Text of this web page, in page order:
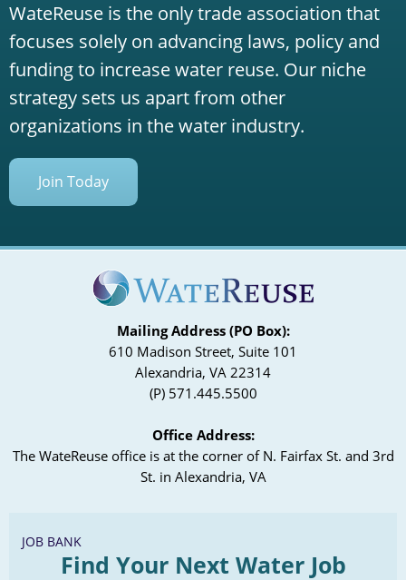
WateReuse is the only trade association that
focuses solely on advancing laws, policy and
funding to increase water reuse. Our niche
strategy sets us apart from other
organizations in the water industry.
Join Today
Mailing Address (PO Box):
610 Madison Street, Suite 101
Alexandria, VA 22314
(P) 571.445.5500
Office Address:
The WateReuse office is at the corner of N. Fairfax St. and 3rd
St. in Alexandria, VA
JOB BANK
Find Your Next Water Job